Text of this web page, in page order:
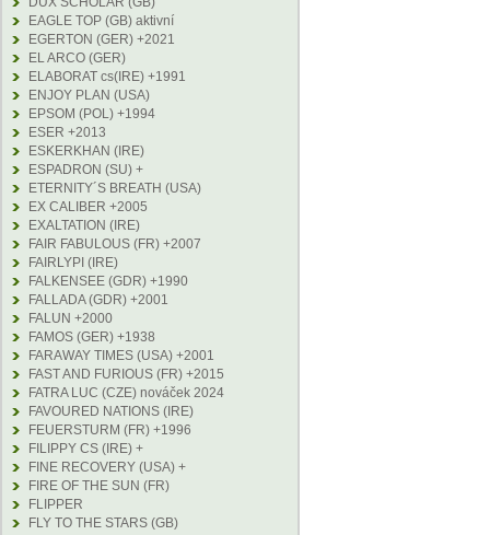
EAGLE TOP (GB) aktivní
EGERTON (GER) +2021
EL ARCO (GER)
ELABORAT cs(IRE) +1991
ENJOY PLAN (USA)
EPSOM (POL) +1994
ESER +2013
ESKERKHAN (IRE)
ESPADRON (SU) +
ETERNITY´S BREATH (USA)
EX CALIBER +2005
EXALTATION (IRE)
FAIR FABULOUS (FR) +2007
FAIRLYPI (IRE)
FALKENSEE (GDR) +1990
FALLADA (GDR) +2001
FALUN +2000
FAMOS (GER) +1938
FARAWAY TIMES (USA) +2001
FAST AND FURIOUS (FR) +2015
FATRA LUC (CZE) nováček 2024
FAVOURED NATIONS (IRE)
FEUERSTURM (FR) +1996
FILIPPY CS (IRE) +
FINE RECOVERY (USA) +
FIRE OF THE SUN (FR)
FLIPPER
FLY TO THE STARS (GB)